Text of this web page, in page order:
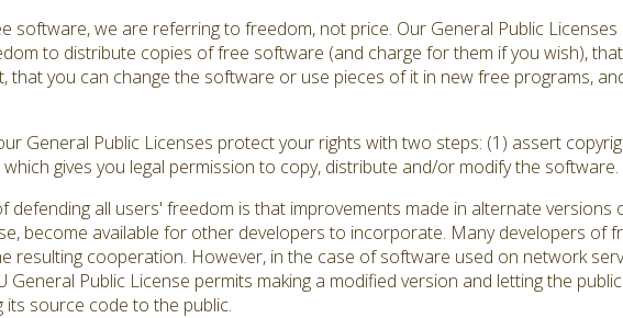
software, we are referring to freedom, not price. Our General Public
to distribute copies of free software (and charge for them if you wish),
that you can change the software or use pieces of it in new free programs,
General Public Licenses protect your rights with two steps: (1) assert
gives you legal permission to copy, distribute and/or modify the software.
defending all users' freedom is that improvements made in alternate versions
become available for other developers to incorporate. Many developers of
resulting cooperation. However, in the case of software used on network
General Public License permits making a modified version and letting the
source code to the public.